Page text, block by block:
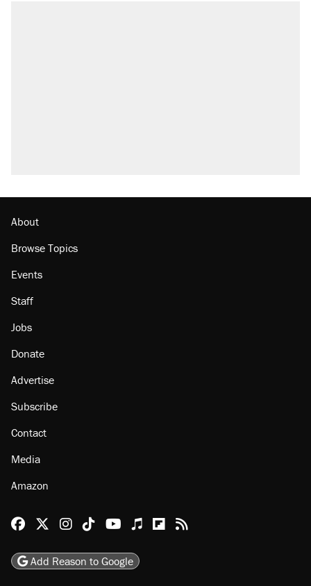
About
Browse Topics
Events
Staff
Jobs
Donate
Advertise
Subscribe
Contact
Media
Amazon
Reason Facebook
@reason on X
Reason Instagram
Reason TikTok
Reason Youtube
Apple Podcasts
Reason on Flipboard
Reason RSS
Add Reason to Google